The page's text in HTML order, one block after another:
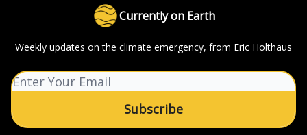
Currently on Earth
Weekly updates on the climate emergency, from Eric Holthaus